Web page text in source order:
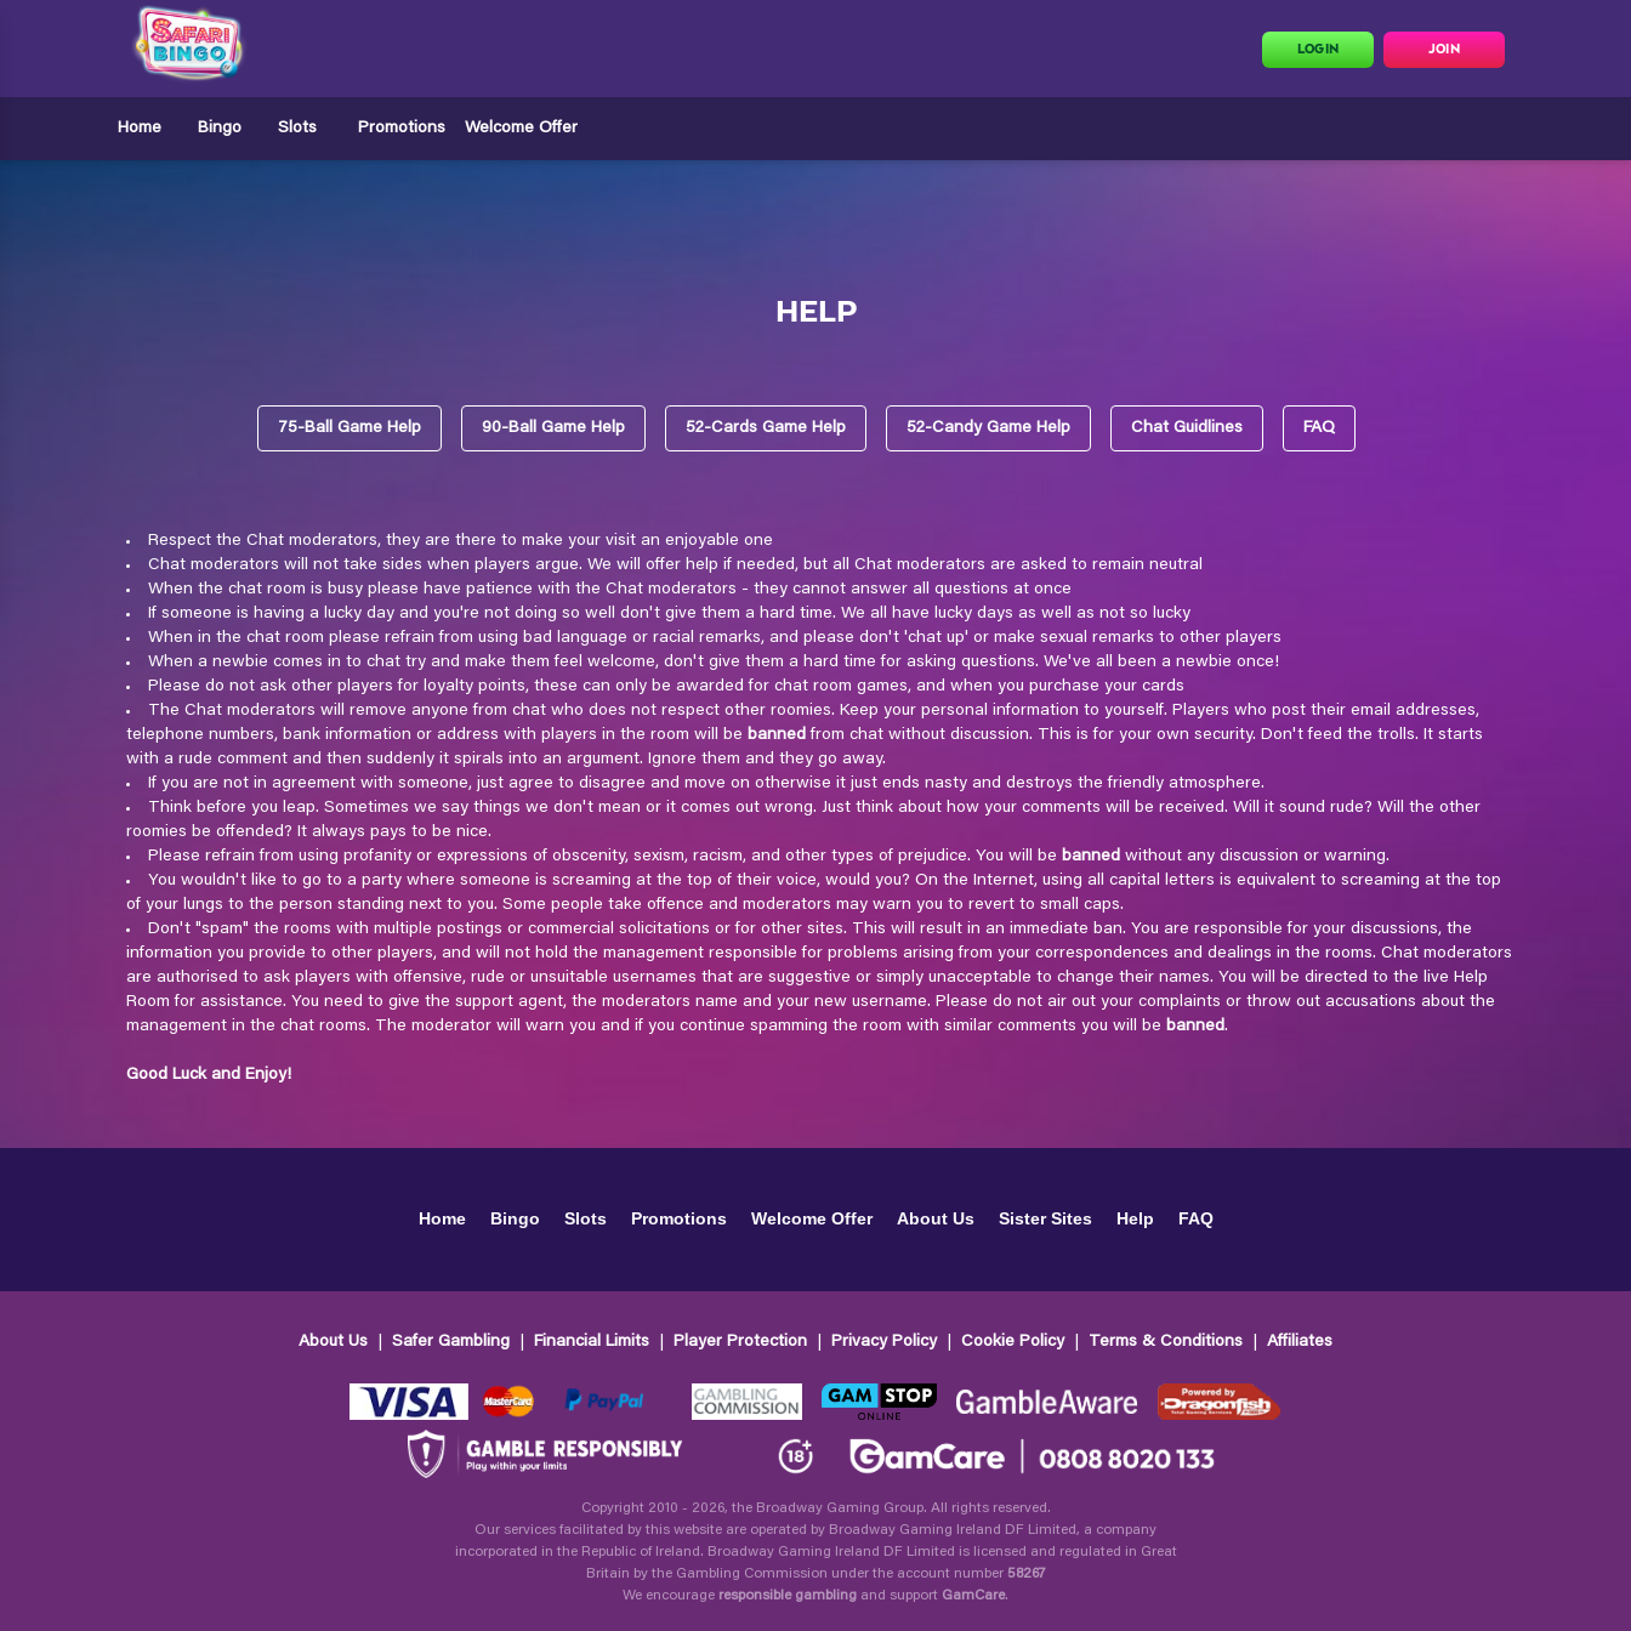
LOGIN JOIN
Home Bingo Slots Promotions Welcome Offer
HELP
75-Ball Game Help 90-Ball Game Help 52-Cards Game Help 52-Candy Game Help Chat Guidlines FAQ
Respect the Chat moderators, they are there to make your visit an enjoyable one
Chat moderators will not take sides when players argue. We will offer help if needed, but all Chat moderators are asked to remain neutral
When the chat room is busy please have patience with the Chat moderators - they cannot answer all questions at once
If someone is having a lucky day and you're not doing so well don't give them a hard time. We all have lucky days as well as not so lucky
When in the chat room please refrain from using bad language or racial remarks, and please don't 'chat up' or make sexual remarks to other players
When a newbie comes in to chat try and make them feel welcome, don't give them a hard time for asking questions. We've all been a newbie once!
Please do not ask other players for loyalty points, these can only be awarded for chat room games, and when you purchase your cards
The Chat moderators will remove anyone from chat who does not respect other roomies. Keep your personal information to yourself. Players who post their email addresses,
telephone numbers, bank information or address with players in the room will be banned from chat without discussion. This is for your own security. Don't feed the trolls. It starts
with a rude comment and then suddenly it spirals into an argument. Ignore them and they go away.
If you are not in agreement with someone, just agree to disagree and move on otherwise it just ends nasty and destroys the friendly atmosphere.
Think before you leap. Sometimes we say things we don't mean or it comes out wrong. Just think about how your comments will be received. Will it sound rude? Will the other
roomies be offended? It always pays to be nice.
Please refrain from using profanity or expressions of obscenity, sexism, racism, and other types of prejudice. You will be banned without any discussion or warning.
You wouldn't like to go to a party where someone is screaming at the top of their voice, would you? On the Internet, using all capital letters is equivalent to screaming at the top
of your lungs to the person standing next to you. Some people take offence and moderators may warn you to revert to small caps.
Don't "spam" the rooms with multiple postings or commercial solicitations or for other sites. This will result in an immediate ban. You are responsible for your discussions, the
information you provide to other players, and will not hold the management responsible for problems arising from your correspondences and dealings in the rooms. Chat moderators
are authorised to ask players with offensive, rude or unsuitable usernames that are suggestive or simply unacceptable to change their names. You will be directed to the live Help
Room for assistance. You need to give the support agent, the moderators name and your new username. Please do not air out your complaints or throw out accusations about the
management in the chat rooms. The moderator will warn you and if you continue spamming the room with similar comments you will be banned.
Good Luck and Enjoy!
Home Bingo Slots Promotions Welcome Offer About Us Sister Sites Help FAQ
About Us Safer Gambling Financial Limits Player Protection Privacy Policy Cookie Policy Terms & Conditions Affiliates
Copyright 2010 - 2026, the Broadway Gaming Group. All rights reserved.
Our services facilitated by this website are operated by Broadway Gaming Ireland DF Limited, a company
incorporated in the Republic of Ireland. Broadway Gaming Ireland DF Limited is licensed and regulated in Great
Britain by the Gambling Commission under the account number 58267
We encourage responsible gambling and support GamCare.